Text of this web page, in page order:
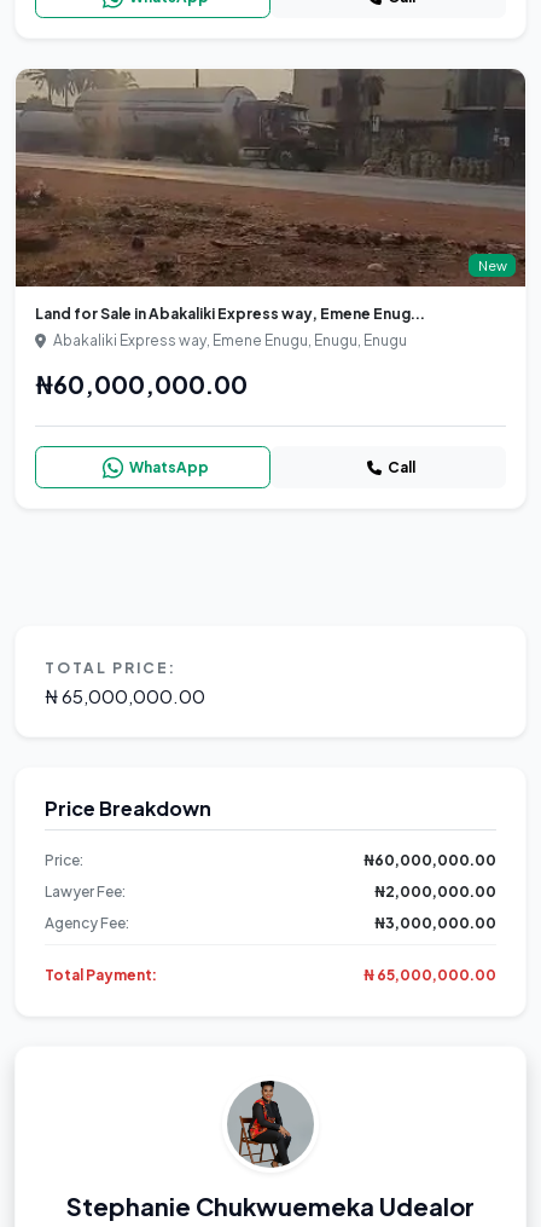
New
Land for Sale in Abakaliki Express way, Emene Enug...
Abakaliki Express way, Emene Enugu, Enugu, Enugu
₦60,000,000.00
WhatsApp Call
TOTAL PRICE:
₦ 65,000,000.00
Price Breakdown
Price:
₦60,000,000.00
Lawyer Fee:
₦2,000,000.00
Agency Fee:
₦3,000,000.00
Total Payment: ₦ 65,000,000.00
Stephanie Chukwuemeka Udealor